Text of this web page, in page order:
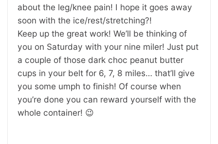
about the leg/knee pain! I hope it goes away
soon with the ice/rest/stretching?!
Keep up the great work! We’ll be thinking of
you on Saturday with your nine miler! Just put
a couple of those dark choc peanut butter
cups in your belt for 6, 7, 8 miles… that’ll give
you some umph to finish! Of course when
you’re done you can reward yourself with the
whole container! 😉